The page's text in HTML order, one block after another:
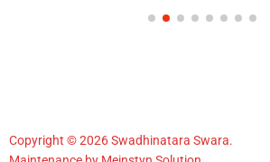
Copyright © 2026 Swadhinatara Swara.